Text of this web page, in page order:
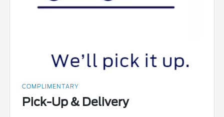
COMPLIMENTARY
Pick-Up & Delivery